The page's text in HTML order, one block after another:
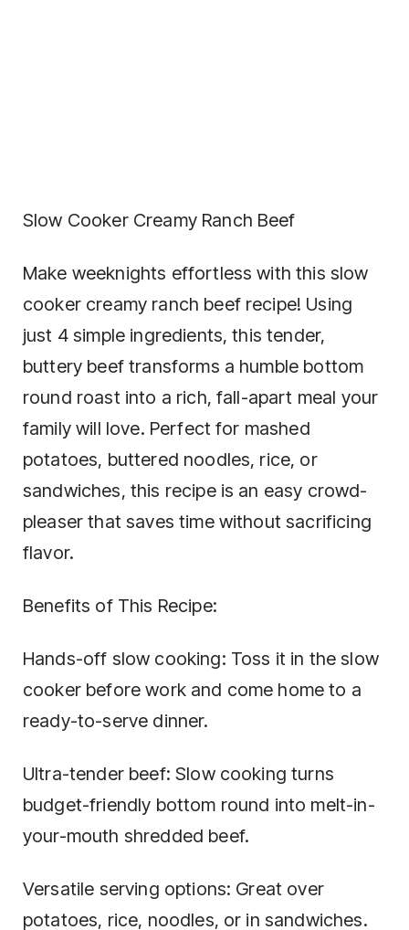
Slow Cooker Creamy Ranch Beef
Make weeknights effortless with this slow
cooker creamy ranch beef recipe! Using
just 4 simple ingredients, this tender,
buttery beef transforms a humble bottom
round roast into a rich, fall-apart meal your
family will love. Perfect for mashed
potatoes, buttered noodles, rice, or
sandwiches, this recipe is an easy crowd-
pleaser that saves time without sacrificing
flavor.
Benefits of This Recipe:
Hands-off slow cooking: Toss it in the slow
cooker before work and come home to a
ready-to-serve dinner.
Ultra-tender beef: Slow cooking turns
budget-friendly bottom round into melt-in-
your-mouth shredded beef.
Versatile serving options: Great over
potatoes, rice, noodles, or in sandwiches.